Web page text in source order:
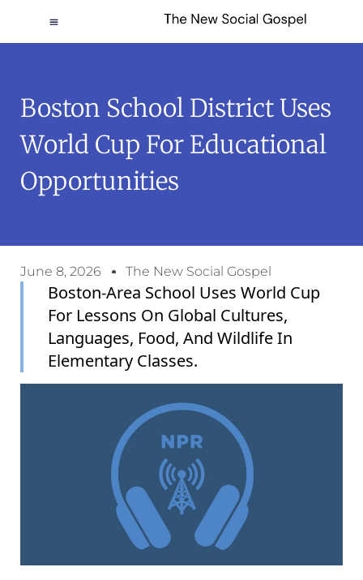
Boston School District Uses
World Cup For Educational
Opportunities
June 8, 2026 The New Social Gospel
Boston-Area School Uses World Cup
For Lessons On Global Cultures,
Languages, Food, And Wildlife In
Elementary Classes.